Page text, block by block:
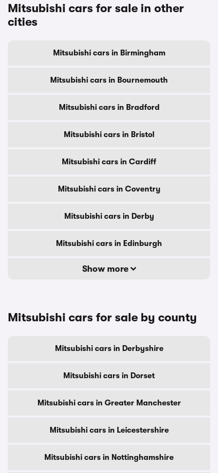
Mitsubishi cars for sale in other
cities
Mitsubishi cars in Birmingham
Mitsubishi cars in Bournemouth
Mitsubishi cars in Bradford
Mitsubishi cars in Bristol
Mitsubishi cars in Cardiff
Mitsubishi cars in Coventry
Mitsubishi cars in Derby
Mitsubishi cars in Edinburgh
Show more
Mitsubishi cars for sale by county
Mitsubishi cars in Derbyshire
Mitsubishi cars in Dorset
Mitsubishi cars in Greater Manchester
Mitsubishi cars in Leicestershire
Mitsubishi cars in Nottinghamshire